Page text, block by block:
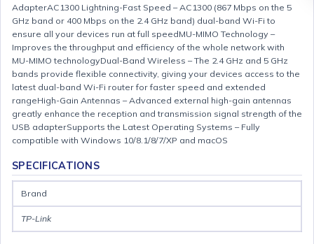
AdapterAC1300 Lightning-Fast Speed – AC1300 (867 Mbps on the 5
GHz band or 400 Mbps on the 2.4 GHz band) dual-band Wi-Fi to
ensure all your devices run at full speedMU-MIMO Technology –
Improves the throughput and efficiency of the whole network with
MU-MIMO technologyDual-Band Wireless – The 2.4 GHz and 5 GHz
bands provide flexible connectivity, giving your devices access to the
latest dual-band Wi-Fi router for faster speed and extended
rangeHigh-Gain Antennas – Advanced external high-gain antennas
greatly enhance the reception and transmission signal strength of the
USB adapterSupports the Latest Operating Systems – Fully
compatible with Windows 10/8.1/8/7/XP and macOS
SPECIFICATIONS
Brand
TP-Link